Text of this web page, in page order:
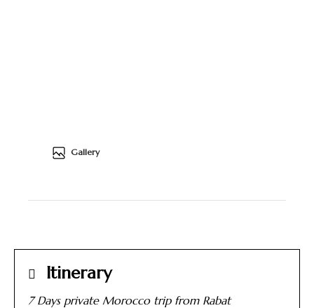
Gallery
Itinerary
7 Days private Morocco trip from Rabat